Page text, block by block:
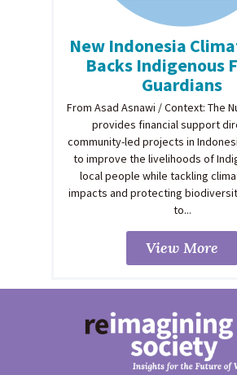
New Indonesia
Backs Indigenous
Guardians
From Asad Asnawi / Context: The
provides financial support
community-led projects in
to improve the livelihoods of
local people while tackling
impacts and protecting
to...
View More